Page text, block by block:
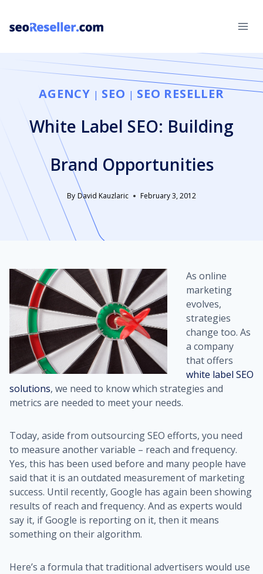
content
AGENCY | SEO | SEO RESELLER
White Label SEO: Building
Brand Opportunities
By David Kauzlaric February 3, 2012
As online
marketing
evolves,
strategies
change too. As
a company
that offers
white label SEO
solutions, we need to know which strategies and
metrics are needed to meet your needs.
Today, aside from outsourcing SEO efforts, you need
to measure another variable – reach and frequency.
Yes, this has been used before and many people have
said that it is an outdated measurement of marketing
success. Until recently, Google has again been showing
results of reach and frequency. And as experts would
say it, if Google is reporting on it, then it means
something on their algorithm.
Here’s a formula that traditional advertisers would use